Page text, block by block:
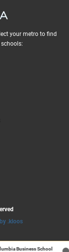
Business School
your metro to find
.kloos